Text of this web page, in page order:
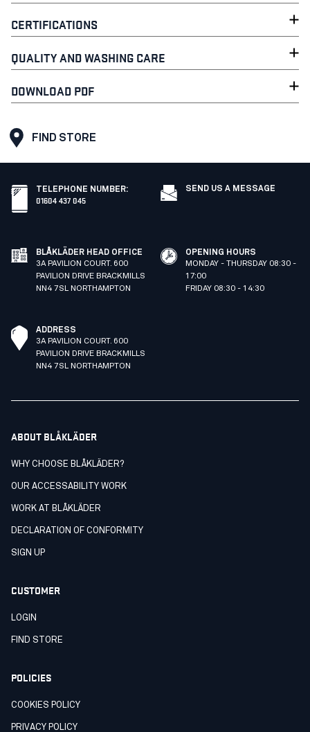
CERTIFICATIONS
QUALITY AND WASHING CARE
DOWNLOAD PDF
FIND STORE
TELEPHONE NUMBER:
01604 437 045
SEND US A MESSAGE
BLÅKLÄDER HEAD OFFICE
3A PAVILION COURT. 600
PAVILION DRIVE BRACKMILLS
NN4 7SL NORTHAMPTON
OPENING HOURS
MONDAY - THURSDAY 08:30 -
17:00
FRIDAY 08:30 - 14:30
ADDRESS
3A PAVILION COURT. 600
PAVILION DRIVE BRACKMILLS
NN4 7SL NORTHAMPTON
ABOUT BLÅKLÄDER
WHY CHOOSE BLÅKLÄDER?
OUR ACCESSABILITY WORK
WORK AT BLÅKLÄDER
DECLARATION OF CONFORMITY
SIGN UP
CUSTOMER
LOGIN
FIND STORE
POLICIES
COOKIES POLICY
PRIVACY POLICY